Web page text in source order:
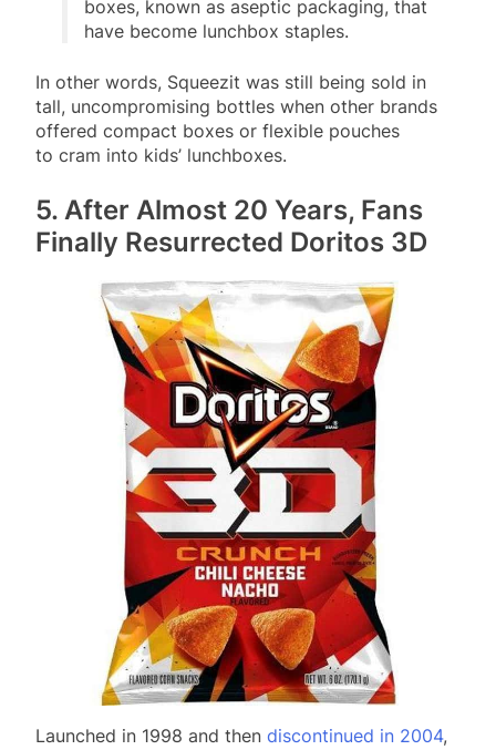
boxes, known as aseptic packaging, that
have become lunchbox staples.
In other words, Squeezit was still being sold in
tall, uncompromising bottles when other brands
offered compact boxes or flexible pouches
to cram into kids’ lunchboxes.
5. After Almost 20 Years, Fans
Finally Resurrected Doritos 3D
Launched in 1998 and then discontinued in 2004,